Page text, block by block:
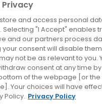
to Dublin Airport.
Privacy
and access personal
Selecting "I Accept" enables
and our partners process
your consent will disable
not be as relevant to you.
consent at any time
of the webpage [or
Your choices will have
Policy. Privacy Policy